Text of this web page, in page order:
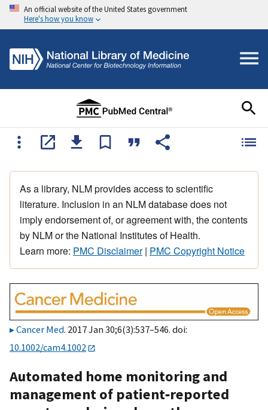
An official website of the United States government
Here's how you know
As a library, NLM provides access to scientific
literature. Inclusion in an NLM database does not
imply endorsement of, or agreement with, the contents
by NLM or the National Institutes of Health.
Learn more: PMC Disclaimer| PMC Copyright Notice
Cancer Med. 2017 Jan 30;6(3):537–546. doi:
10.1002/cam4.1002
Automated home monitoring and
management of patient‐reported